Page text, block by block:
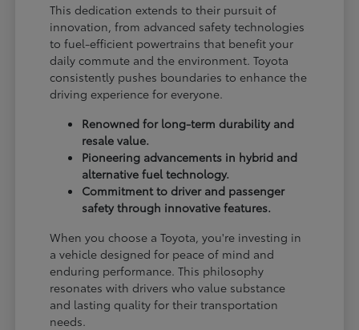
This dedication extends to their pursuit of
innovation, from advanced safety technologies
to fuel-efficient powertrains that benefit your
daily commute and the environment. Toyota
consistently pushes boundaries to enhance the
driving experience for everyone.
Renowned for long-term durability and
resale value.
Pioneering advancements in hybrid and
alternative fuel technology.
Commitment to driver and passenger
safety through innovative features.
When you choose a Toyota, you're investing in
a vehicle designed for peace of mind and
enduring performance. This philosophy
resonates with drivers who value substance
and lasting quality for their transportation
needs.